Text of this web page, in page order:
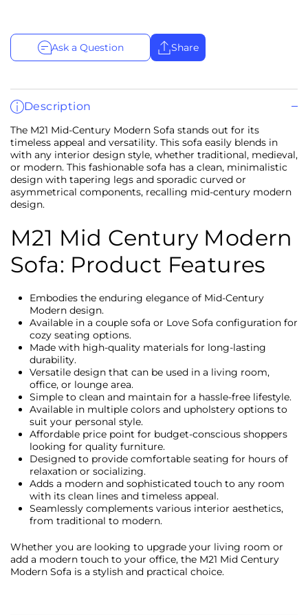
Ask a Question Share
Description
The M21 Mid-Century Modern Sofa stands out for its
timeless appeal and versatility. This sofa easily blends in
with any interior design style, whether traditional, medieval,
or modern. This fashionable sofa has a clean, minimalistic
design with tapering legs and sporadic curved or
asymmetrical components, recalling mid-century modern
design.
M21 Mid Century Modern
Sofa: Product Features
Embodies the enduring elegance of Mid-Century
Modern design.
Available in a couple sofa or Love Sofa configuration for
cozy seating options.
Made with high-quality materials for long-lasting
durability.
Versatile design that can be used in a living room,
office, or lounge area.
Simple to clean and maintain for a hassle-free lifestyle.
Available in multiple colors and upholstery options to
suit your personal style.
Affordable price point for budget-conscious shoppers
looking for quality furniture.
Designed to provide comfortable seating for hours of
relaxation or socializing.
Adds a modern and sophisticated touch to any room
with its clean lines and timeless appeal.
Seamlessly complements various interior aesthetics,
from traditional to modern.
Whether you are looking to upgrade your living room or
add a modern touch to your office, the M21 Mid Century
Modern Sofa is a stylish and practical choice.